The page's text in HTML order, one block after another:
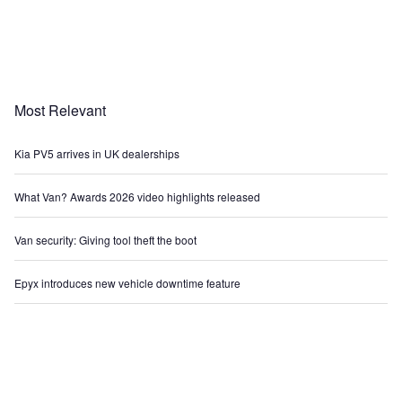
Most Relevant
Kia PV5 arrives in UK dealerships
What Van? Awards 2026 video highlights released
Van security: Giving tool theft the boot
Epyx introduces new vehicle downtime feature